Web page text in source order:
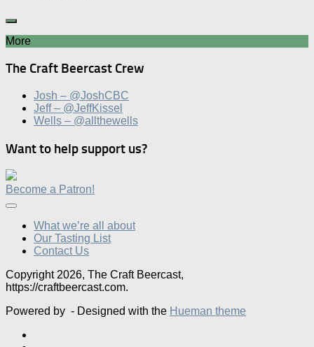
More
The Craft Beercast Crew
Josh – @JoshCBC
Jeff – @JeffKissel
Wells – @allthewells
Want to help support us?
Become a Patron!
What we’re all about
Our Tasting List
Contact Us
Copyright 2026, The Craft Beercast,
https://craftbeercast.com.
Powered by - Designed with the Hueman theme